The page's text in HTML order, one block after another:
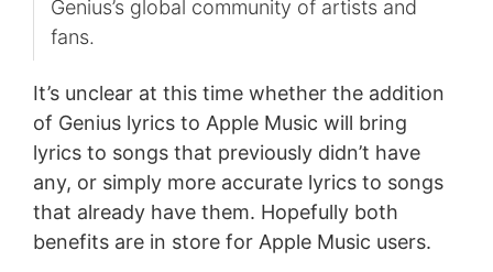
Genius’s global community of artists and
fans.
It’s unclear at this time whether the addition
of Genius lyrics to Apple Music will bring
lyrics to songs that previously didn’t have
any, or simply more accurate lyrics to songs
that already have them. Hopefully both
benefits are in store for Apple Music users.